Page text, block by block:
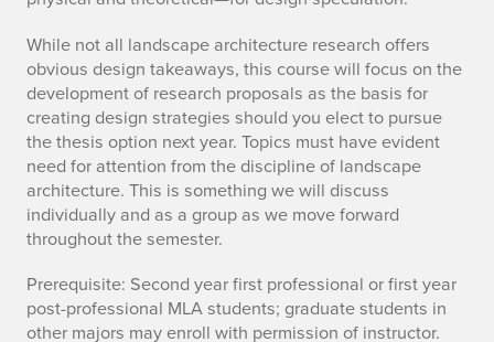
While not all landscape architecture research offers
obvious design takeaways, this course will focus on the
development of research proposals as the basis for
creating design strategies should you elect to pursue
the thesis option next year. Topics must have evident
need for attention from the discipline of landscape
architecture. This is something we will discuss
individually and as a group as we move forward
throughout the semester.
Prerequisite: Second year first professional or first year
post-professional MLA students; graduate students in
other majors may enroll with permission of instructor.